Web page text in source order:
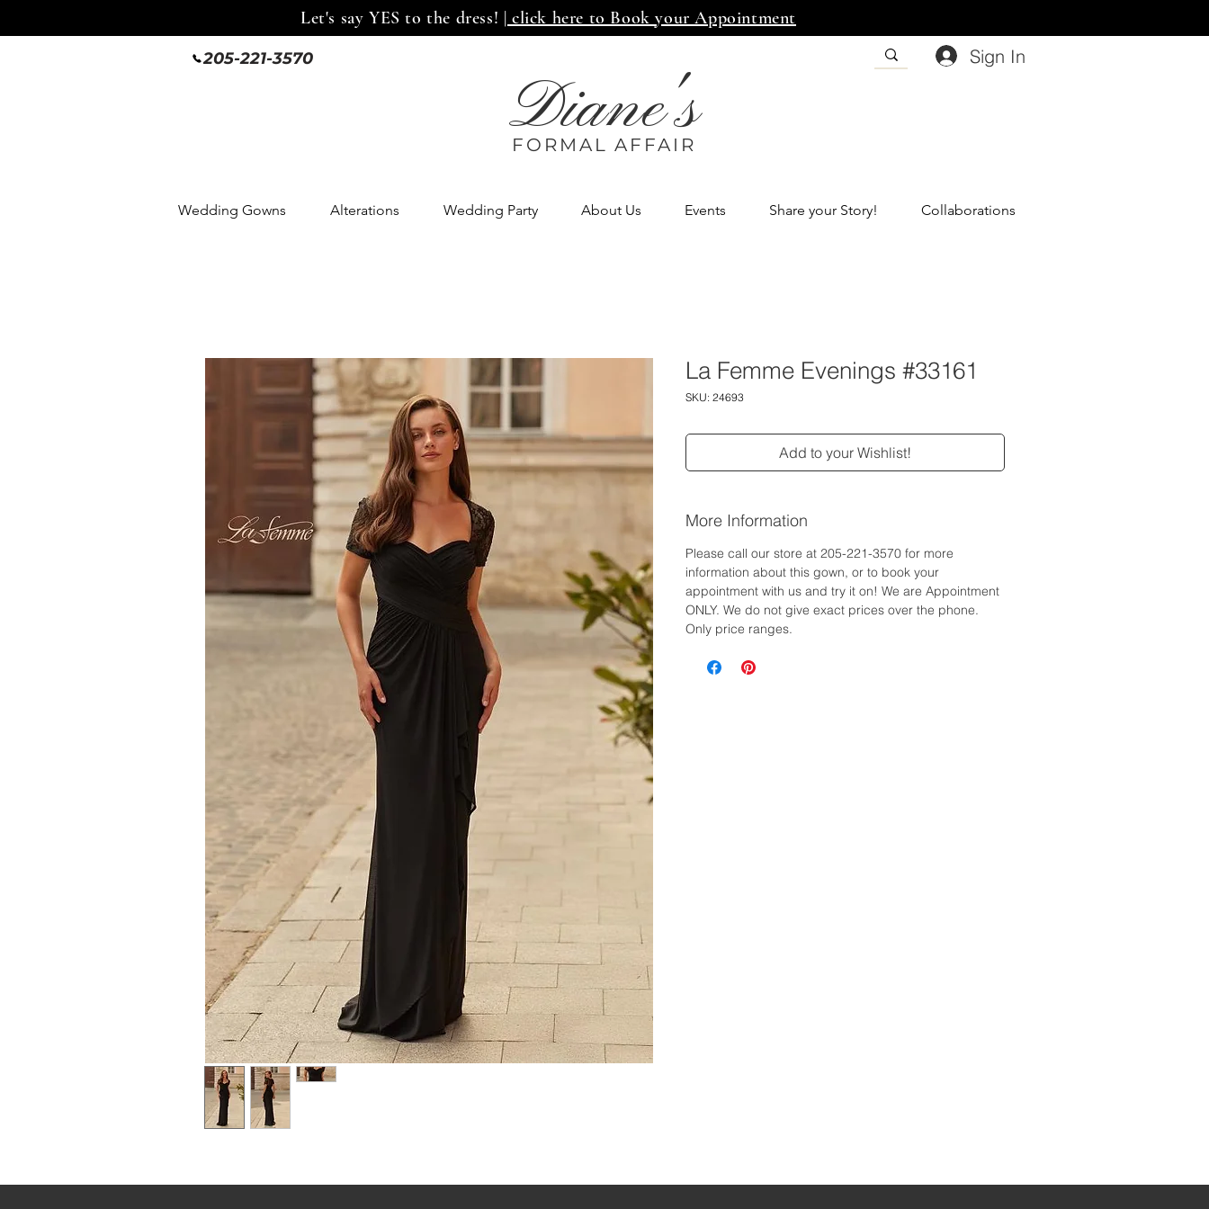
Let's say YES to the dress! | click here to Book your Appointment
205-221-3570 Sign In
Diane's
FORMAL AFFAIR
Wedding Gowns Alterations Wedding Party About Us Events Share your Story! Collaborations
La Femme Evenings #33161
SKU: 24693
Add to your Wishlist!
More Information
Please call our store at 205-221-3570 for more
information about this gown, or to book your
appointment with us and try it on! We are Appointment
ONLY. We do not give exact prices over the phone.
Only price ranges.